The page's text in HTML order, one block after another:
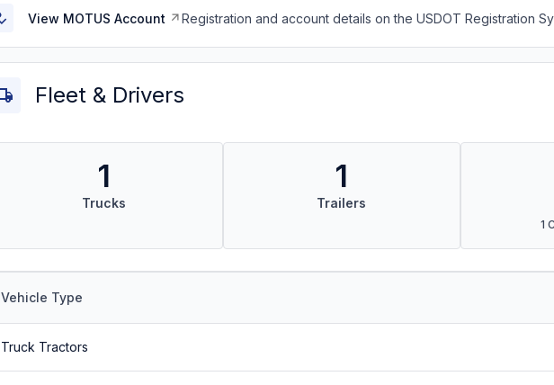
View MOTUS Account Registration and account details on the USDOT Registration
Fleet & Drivers
1
Trucks
1
Trailers
1
Vehicle Type
Truck Tractors